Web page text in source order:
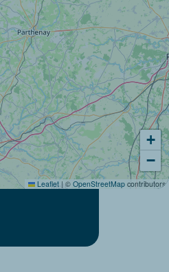
+
−
Leaflet | © OpenStreetMap contributors